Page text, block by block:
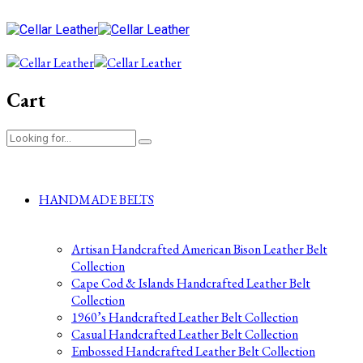
Cart
HANDMADE BELTS
Artisan Handcrafted American Bison Leather Belt
Collection
Cape Cod & Islands Handcrafted Leather Belt
Collection
1960’s Handcrafted Leather Belt Collection
Casual Handcrafted Leather Belt Collection
Embossed Handcrafted Leather Belt Collection